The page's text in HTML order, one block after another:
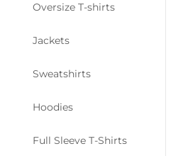
Oversize T-shirts
Jackets
Sweatshirts
Hoodies
Full Sleeve T-Shirts